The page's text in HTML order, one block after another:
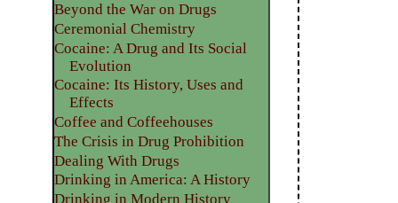
Beyond the War on Drugs
Ceremonial Chemistry
Cocaine: A Drug and Its Social
Evolution
Cocaine: Its History, Uses and
Effects
Coffee and Coffeehouses
The Crisis in Drug Prohibition
Dealing With Drugs
Drinking in America: A History
Drinking in Modern History